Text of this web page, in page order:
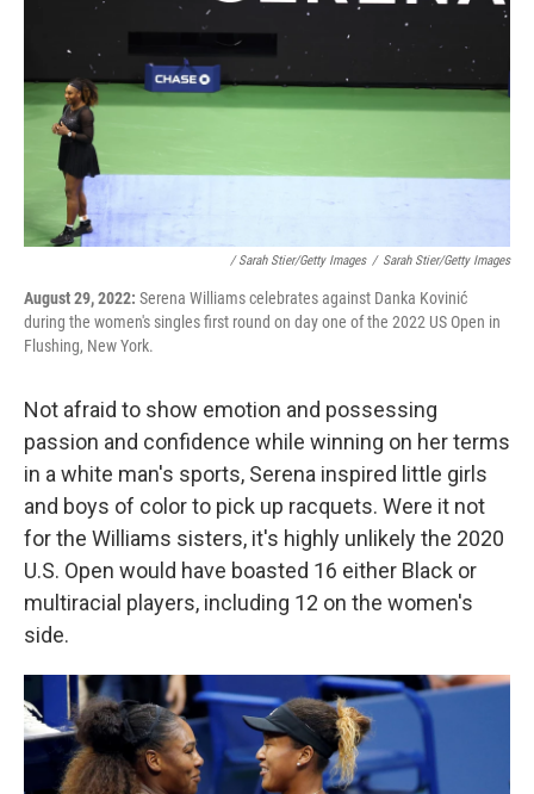
/ Sarah Stier/Getty Images / Sarah Stier/Getty Images
August 29, 2022: Serena Williams celebrates against Danka Kovinić
during the women's singles first round on day one of the 2022 US Open in
Flushing, New York.
Not afraid to show emotion and possessing
passion and confidence while winning on her terms
in a white man's sports, Serena inspired little girls
and boys of color to pick up racquets. Were it not
for the Williams sisters, it's highly unlikely the 2020
U.S. Open would have boasted 16 either Black or
multiracial players, including 12 on the women's
side.